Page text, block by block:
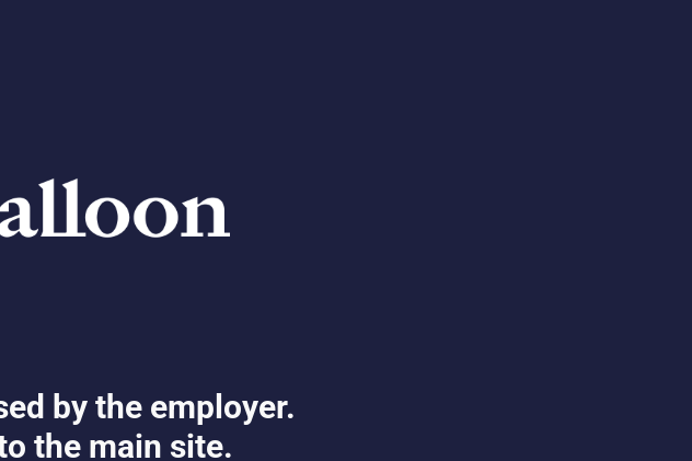
by the employer.
the main site.